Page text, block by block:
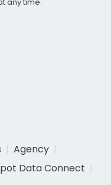
Agency
Data Connect